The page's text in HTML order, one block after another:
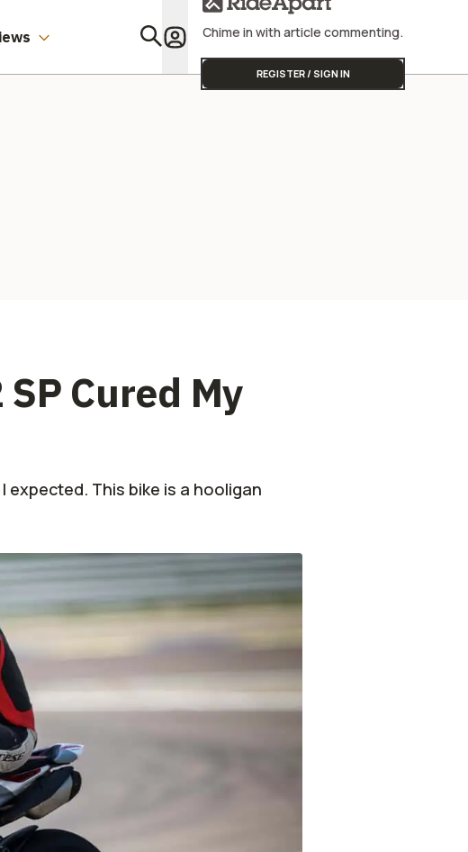
Chime in with article commenting.
REGISTER / SIGN IN
Cured My
expected. This bike is a hooligan
Street Triple